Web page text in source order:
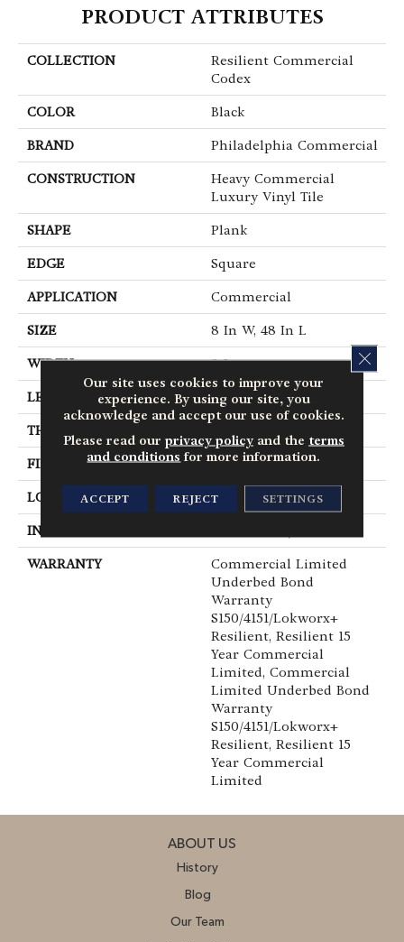
PRODUCT ATTRIBUTES
COLLECTION
Resilient Commercial
Codex
COLOR Black
BRAND Philadelphia Commercial
CONSTRUCTION
Heavy Commercial
Luxury Vinyl Tile
SHAPE Plank
EDGE Square
APPLICATION Commercial
SIZE 8 In W, 48 In L
WIDTH 8 In
LENGTH 48 In
THICKNESS
FINISH COATING Exoguard®
LOCATION Above, On, Below
INSTALLATION METHOD
WARRANTY
Commercial Limited
Underbed Bond
Warranty
S150/4151/Lokworx+
Resilient, Resilient 15
Year Commercial
Limited, Commercial
Limited Underbed Bond
Warranty
S150/4151/Lokworx+
Resilient, Resilient 15
Year Commercial
Limited
ABOUT US
History
Blog
Our Team
Our site uses cookies to improve your
experience. By using our site, you
acknowledge and accept our use of cookies.
Please read our privacy policyand the terms
and conditions for more information.
ACCEPT REJECT SETTINGS